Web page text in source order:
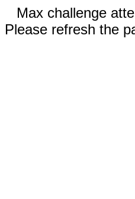
Max challenge
Please refresh the